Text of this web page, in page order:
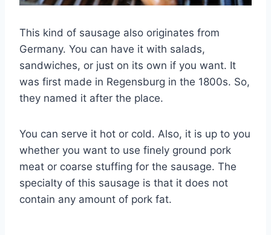
This kind of sausage also originates from
Germany. You can have it with salads,
sandwiches, or just on its own if you want. It
was first made in Regensburg in the 1800s. So,
they named it after the place.
You can serve it hot or cold. Also, it is up to you
whether you want to use finely ground pork
meat or coarse stuffing for the sausage. The
specialty of this sausage is that it does not
contain any amount of pork fat.